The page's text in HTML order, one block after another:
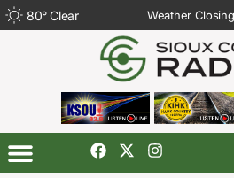
80°Clear Weather